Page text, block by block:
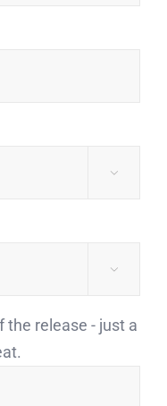


the release - just a